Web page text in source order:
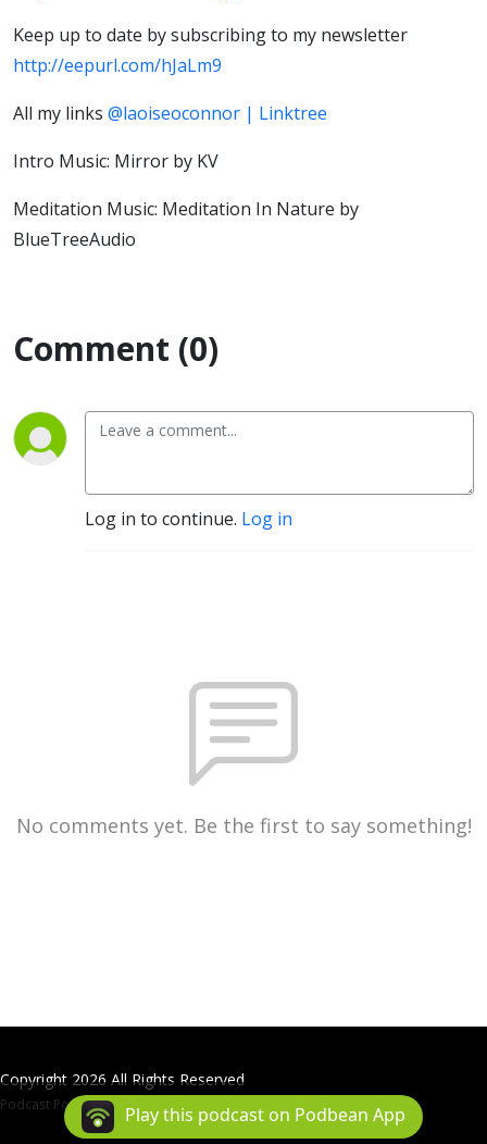
Keep up to date by subscribing to my newsletter
http://eepurl.com/hJaLm9
All my links @laoiseoconnor | Linktree
Intro Music: Mirror by KV
Meditation Music: Meditation In Nature by
BlueTreeAudio
Comment (0)
Log in to continue. Log in
No comments yet. Be the first to say something!
Copyright 2026 All Rights Reserved
Podcast Powered ByPodbean
Play this podcast on Podbean App